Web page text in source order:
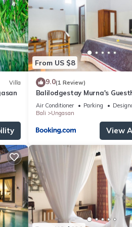
Villa
From US $8
9.0(1 Review)
Balilodgestay Murna's
Air Conditioner Parking
Bali
Ungasan
View